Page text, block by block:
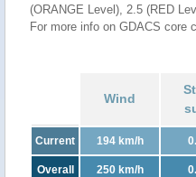
(ORANGE Level), 2.5 (RED
For more info on GDACS core
Wind
Current 194 km/h
Overall 250 km/h